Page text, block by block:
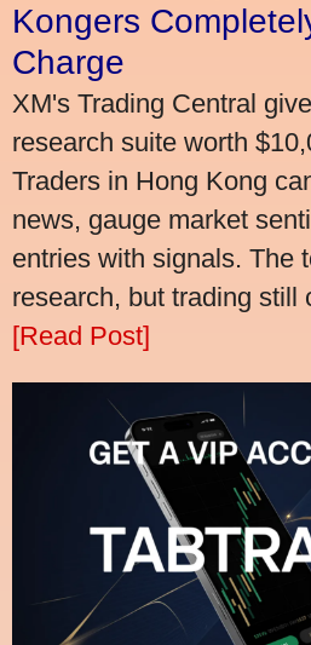
Kongers
Charge
XM's Trading Central
research suite worth
Traders in Hong Kong
news, gauge market
entries with signals. The
research, but trading still
[Read Post]